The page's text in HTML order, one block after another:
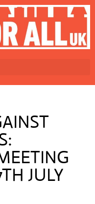
JULY